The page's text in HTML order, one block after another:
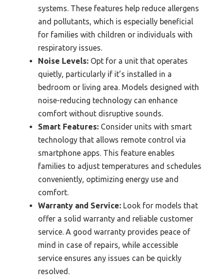
systems. These features help reduce allergens
and pollutants, which is especially beneficial
for families with children or individuals with
respiratory issues.
Noise Levels: Opt for a unit that operates
quietly, particularly if it’s installed in a
bedroom or living area. Models designed with
noise-reducing technology can enhance
comfort without disruptive sounds.
Smart Features: Consider units with smart
technology that allows remote control via
smartphone apps. This feature enables
families to adjust temperatures and schedules
conveniently, optimizing energy use and
comfort.
Warranty and Service: Look for models that
offer a solid warranty and reliable customer
service. A good warranty provides peace of
mind in case of repairs, while accessible
service ensures any issues can be quickly
resolved.